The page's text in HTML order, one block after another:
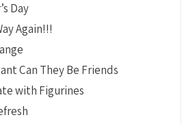
Day
Again!!!
Can They Be Friends
with Figurines